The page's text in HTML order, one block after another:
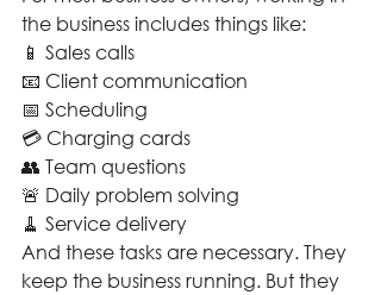
the business includes things like:
📱 Sales calls
📧 Client communication
📅 Scheduling
💳 Charging cards
👥 Team questions
🚨 Daily problem solving
🧹 Service delivery
And these tasks are necessary. They
keep the business running. But they